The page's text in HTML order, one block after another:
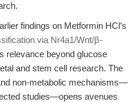
findings on Metformin HCl’s
via Nr4a1/Wnt/β-
relevance beyond glucose
and stem cell research. The
non-metabolic mechanisms—
studies—opens avenues